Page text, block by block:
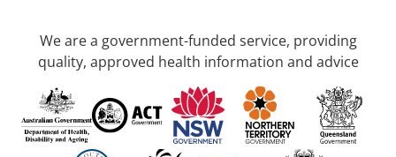
We are a government-funded service, providing
quality, approved health information and advice